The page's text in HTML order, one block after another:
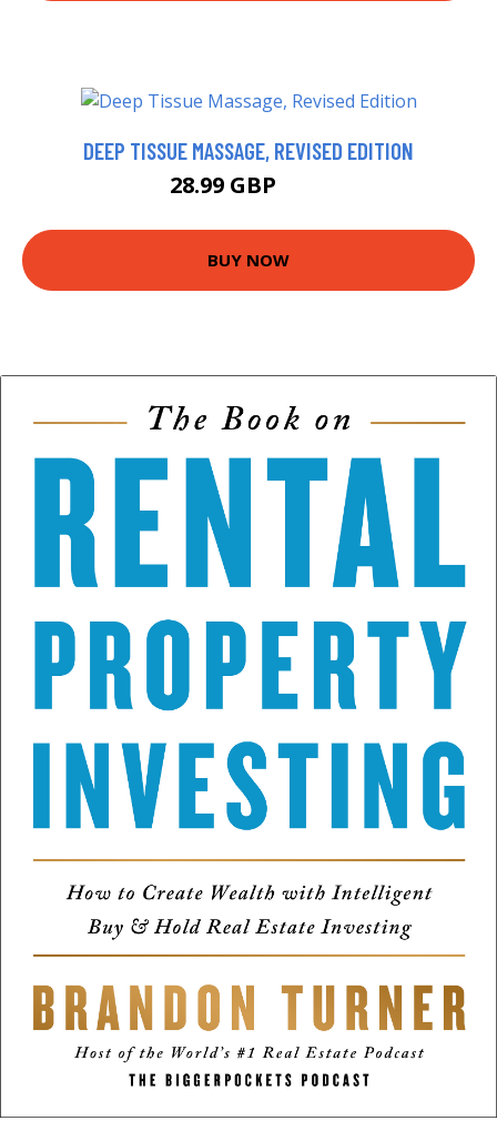
DEEP TISSUE MASSAGE, REVISED EDITION
28.99 GBP
BUY NOW